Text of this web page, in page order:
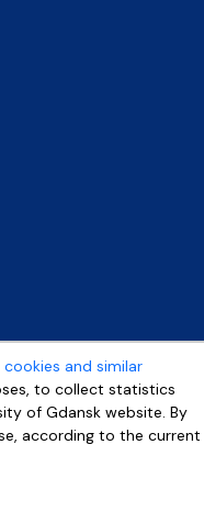
cookies and similar
to collect statistics
of Gdansk website. By
according to the current